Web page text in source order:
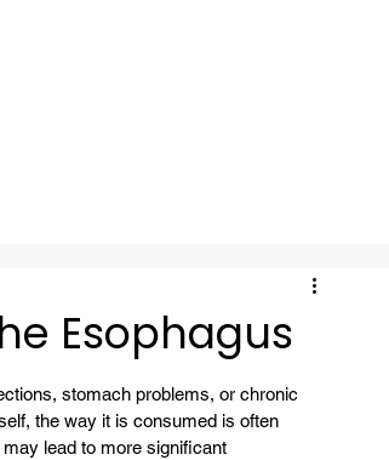
Esophagus
stomach problems, or chronic
the way it is consumed is often
lead to more significant